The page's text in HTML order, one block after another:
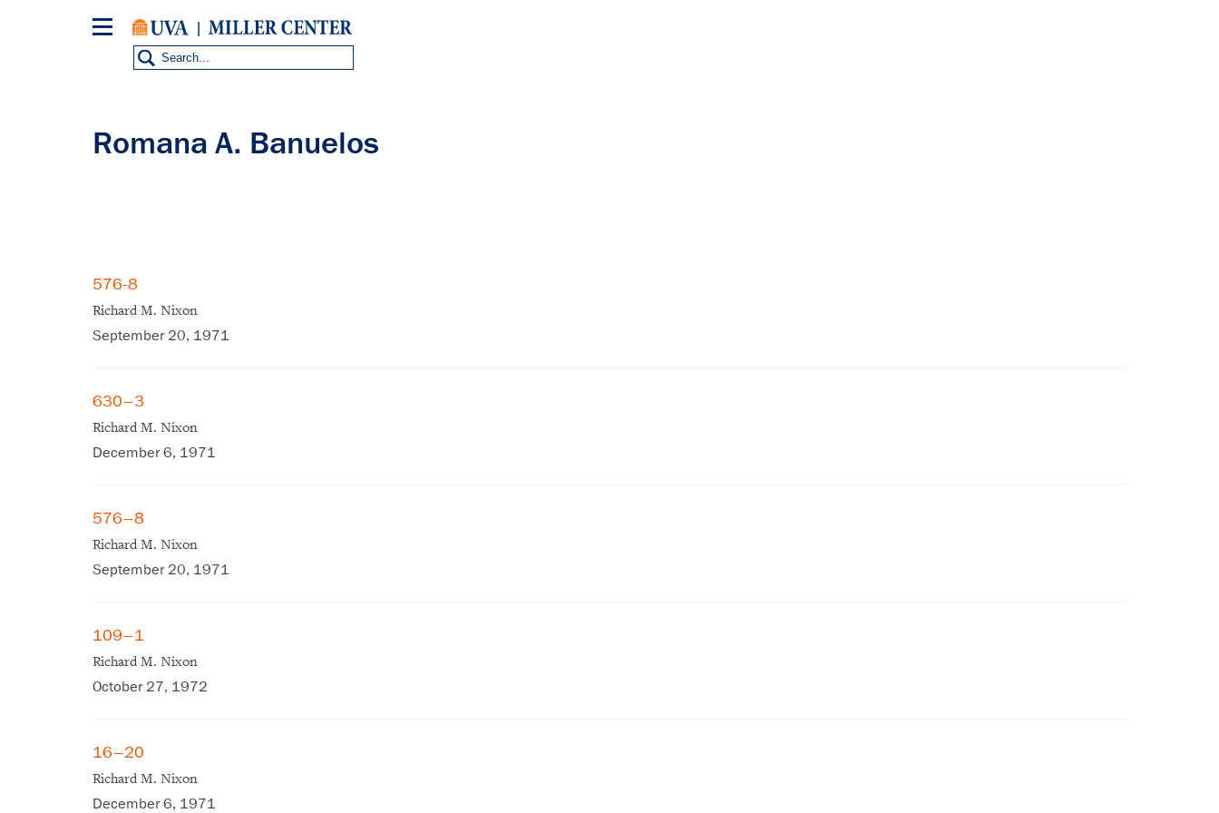
Romana A. Banuelos
576-8
Richard M. Nixon
September 20, 1971
630–3
Richard M. Nixon
December 6, 1971
576–8
Richard M. Nixon
September 20, 1971
109–1
Richard M. Nixon
October 27, 1972
16–20
Richard M. Nixon
December 6, 1971